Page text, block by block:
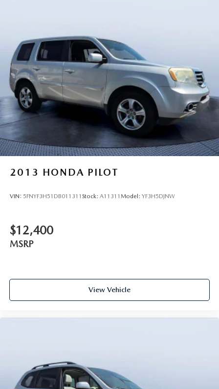
2013 HONDA PILOT
VIN: 5FNYF3H51DB011311 Stock: A11311 Model: YF3H5DJNW
$12,400
MSRP
View Vehicle